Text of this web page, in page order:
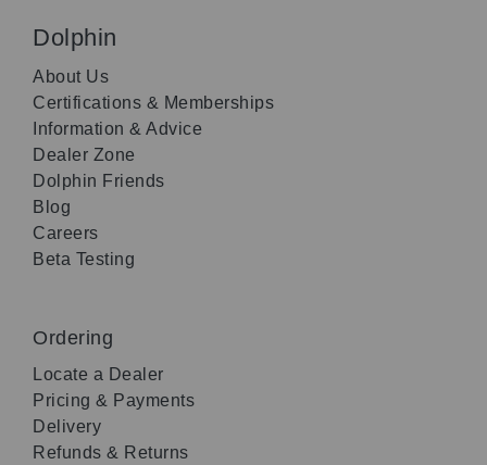
Dolphin
About Us
Certifications & Memberships
Information & Advice
Dealer Zone
Dolphin Friends
Blog
Careers
Beta Testing
Ordering
Locate a Dealer
Pricing & Payments
Delivery
Refunds & Returns